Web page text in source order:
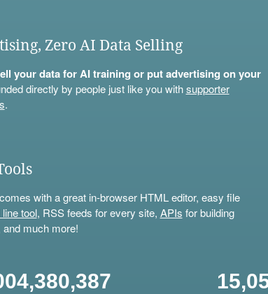
Zero AI Data Selling
your data for AI training or put advertising on your
directly by people just like you withsupporter
.
with a great in-browser HTML editor, easy file
tool, RSS feeds for every site, APIs for building
much more!